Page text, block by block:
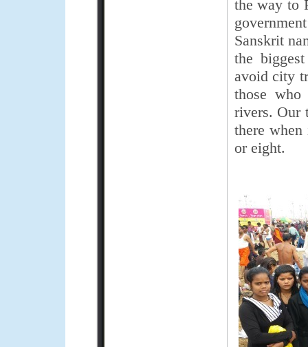
the way to
Sanskrit
the
avoid city
those
rivers. Our
there
or eight.